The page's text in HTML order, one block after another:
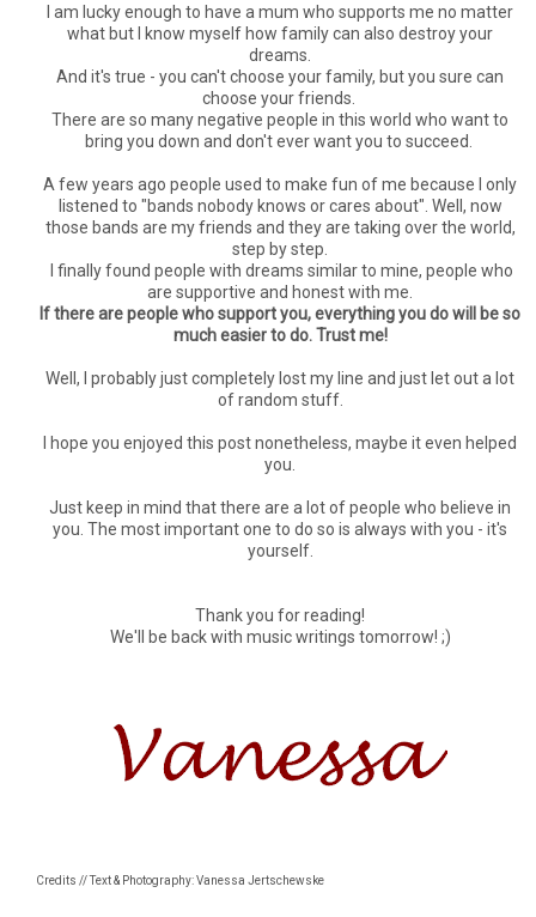
I am lucky enough to have a mum who supports me no matter
what but I know myself how family can also destroy your
dreams.
And it's true - you can't choose your family, but you sure can
choose your friends.
There are so many negative people in this world who want to
bring you down and don't ever want you to succeed.
A few years ago people used to make fun of me because I only
listened to "bands nobody knows or cares about". Well, now
those bands are my friends and they are taking over the world,
step by step.
I finally found people with dreams similar to mine, people who
are supportive and honest with me.
If there are people who support you, everything you do will be so
much easier to do. Trust me!
Well, I probably just completely lost my line and just let out a lot
of random stuff.
I hope you enjoyed this post nonetheless, maybe it even helped
you.
Just keep in mind that there are a lot of people who believe in
you. The most important one to do so is always with you - it's
yourself.
Thank you for reading!
We'll be back with music writings tomorrow! ;)
Credits // Text & Photography: Vanessa Jertschewske